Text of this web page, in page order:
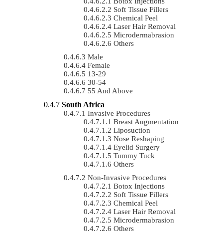
Soft Tissue Fillers
Chemical Peel
Laser Hair Removal
Microdermabrasion
Others
Male
Female
13-29
30-54
55 And Above
South Africa
Invasive Procedures
Breast Augmentation
Liposuction
Nose Reshaping
Eyelid Surgery
Tummy Tuck
Others
Non-Invasive Procedures
Botox Injections
Soft Tissue Fillers
Chemical Peel
Laser Hair Removal
Microdermabrasion
Others